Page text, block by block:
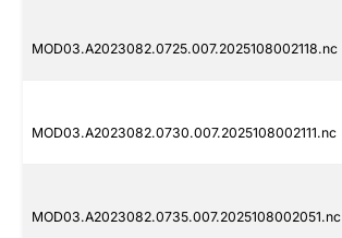
MOD03.A2023082.0725.007.2025108002118.nc
MOD03.A2023082.0730.007.2025108002111.nc
MOD03.A2023082.0735.007.2025108002051.nc